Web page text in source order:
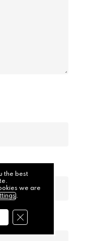
the best
we are
.
Close GDPR Cookie